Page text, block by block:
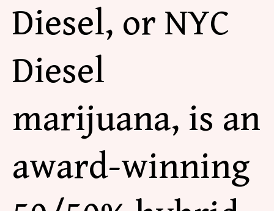
Diesel, or NYC
Diesel
marijuana, is an
award-winning